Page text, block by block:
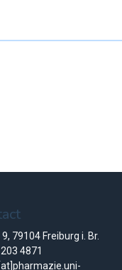
79104 Freiburg i. Br.
4871